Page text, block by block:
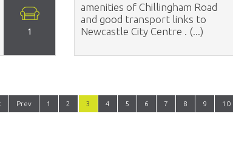
1
amenities of Chillingham Road
and good transport links to
Newcastle City Centre . (...)
Prev 1 2 3 4 5 6 7 8 9 10